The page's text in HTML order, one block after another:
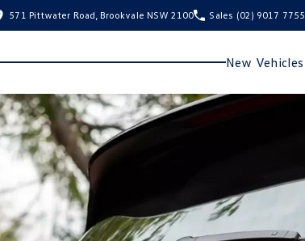
571 Pittwater Road, Brookvale NSW 2100 Sales (02) 9017 7755
New Vehicles